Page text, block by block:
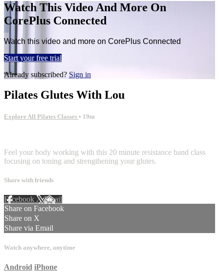
Watch This Video And More On
CorePlus Connected
Watch this video and more on CorePlus Connected
Start your free trial
Already subscribed? Sign in
Pilates Glutes With Lou
Explore All Pilates Classes • 19m
Feel your body working with this 20 minute resistance band class
focusing on toning and strengthening your glutes.
Share with friends
Facebook XEmail
Share on Facebook
Share on X
Share via Email
Watch anywhere, anytime
Android iPhone